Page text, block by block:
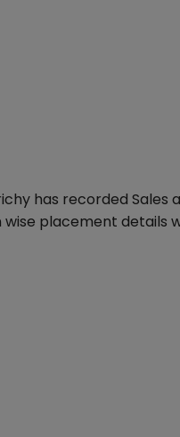
has recorded
placement details